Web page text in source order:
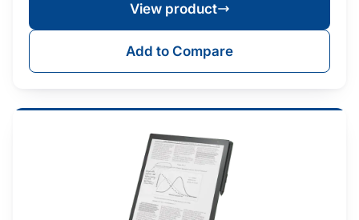
View product
Add to Compare